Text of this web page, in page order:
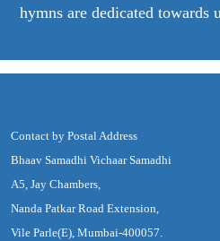
hymns are dedicated
Contact by Postal Address
Bhaav Samadhi Vichaar Samadhi
A5, Jay Chambers,
Nanda Patkar Road Extension,
Vile Parle(E), Mumbai-400057.